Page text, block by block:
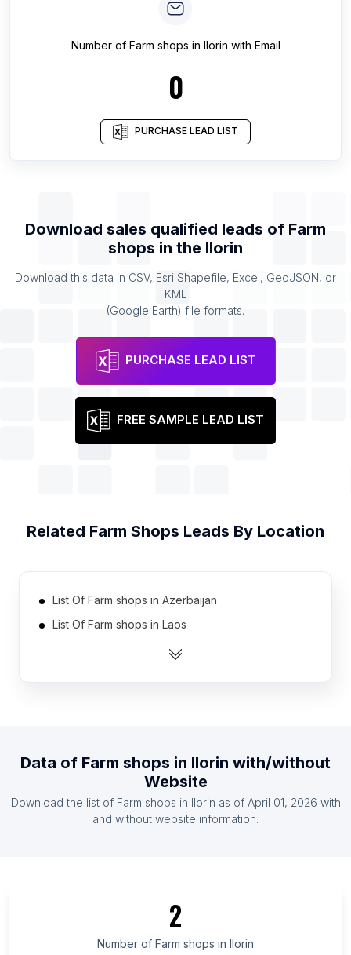
Number of Farm shops in Ilorin with Email
0
PURCHASE LEAD LIST
Download sales qualified leads of Farm
shops in the Ilorin
Download this data in CSV, Esri Shapefile, Excel, GeoJSON, or
KML
(Google Earth) file formats.
PURCHASE LEAD LIST
FREE SAMPLE LEAD LIST
Related Farm Shops Leads By Location
List Of Farm shops in Azerbaijan
List Of Farm shops in Laos
List Of Farm shops in Belarus
List Of Farm shops in Algeria
List Of Farm shops in Uganda
List Of Farm shops in Seoul
List Of Farm shops in Maranhão
Data of Farm shops in Ilorin with/without
Website
Download the list of Farm shops in Ilorin as of April 01, 2026 with
and without website information.
2
Number of Farm shops in Ilorin